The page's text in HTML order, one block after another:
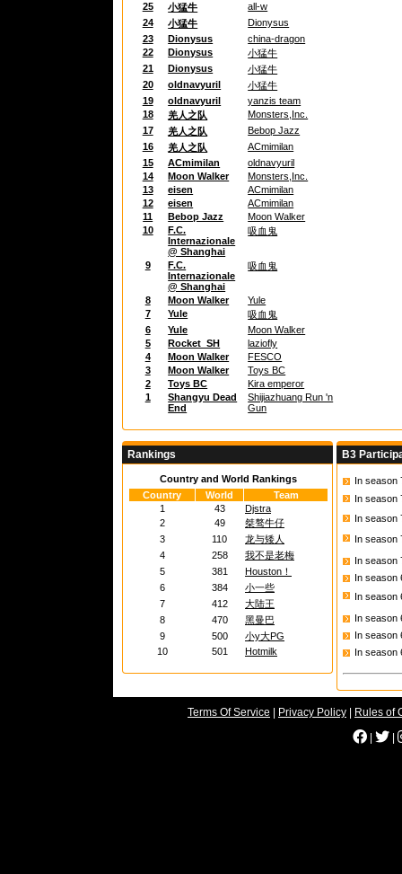
25
小猛牛
all-w
24
小猛牛
Dionysus
23
Dionysus
china-dragon
22
Dionysus
小猛牛
21
Dionysus
小猛牛
20
oldnavyuril
小猛牛
19
oldnavyuril
yanzis team
18
羌人之队
Monsters,Inc.
17
羌人之队
Bebop Jazz
16
羌人之队
ACmimilan
15
ACmimilan
oldnavyuril
14
Moon Walker
Monsters,Inc.
13
eisen
ACmimilan
12
eisen
ACmimilan
11
Bebop Jazz
Moon Walker
10
F.C.
Internazionale
@ Shanghai
吸血鬼
9
F.C.
Internazionale
@ Shanghai
吸血鬼
8 Moon Walker
Yule
7
Yule
吸血鬼
6
Yule
Moon Walker
5
Rocket_SH
laziofly
4
Moon Walker
FESCO
3
Moon Walker
Toys BC
2
Toys BC
Kira emperor
1
Shangyu Dead
End
Shijiazhuang Run 'n
Gun
Rankings
Country and World Rankings
Country
World
Team
1
43
Djstra
2
49
桀骜牛仔
3
110
龙与矮人
4
258
我不是老梅
5
381
Houston！
6
384
小一些
7
412
大陆王
8
470
黑曼巴
9
500
小y大PG
10
501 Hotmilk
B3
In season
In season
In season
In season
In season
In season
In season
In season
In season
In season
Terms Of Service | Privacy Policy | Rules of
|
|